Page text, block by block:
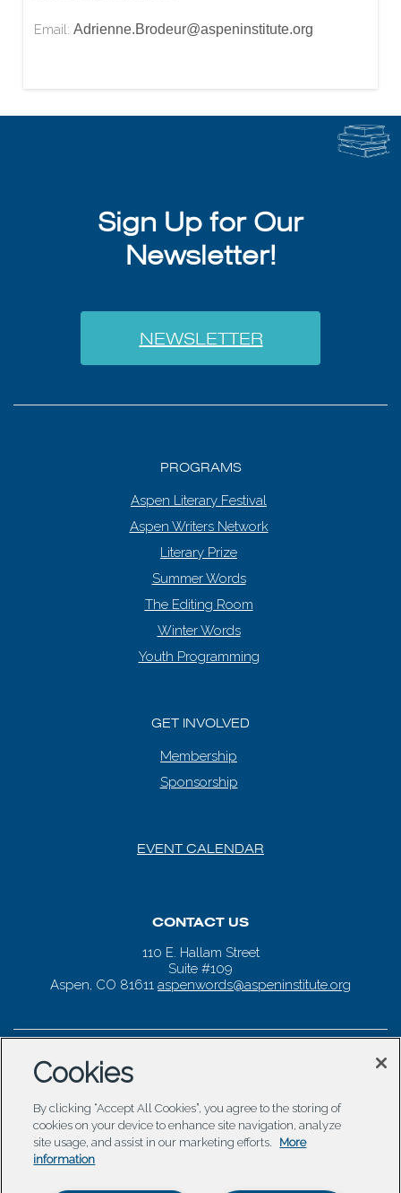
Email: Adrienne.Brodeur@aspeninstitute.org
Sign Up for Our
Newsletter!
NEWSLETTER
PROGRAMS
Aspen Literary Festival
Aspen Writers Network
Literary Prize
Summer Words
The Editing Room
Winter Words
Youth Programming
GET INVOLVED
Membership
Sponsorship
EVENT CALENDAR
CONTACT US
110 E. Hallam Street
Suite #109
Aspen, CO 81611 aspenwords@aspeninstitute.org
Cookies
By clicking “Accept All Cookies”, you agree to the storing of
cookies on your device to enhance site navigation, analyze
site usage, and assist in our marketing efforts.
More
information